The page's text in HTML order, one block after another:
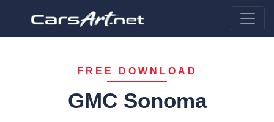
FREE DOWNLOAD
GMC Sonoma